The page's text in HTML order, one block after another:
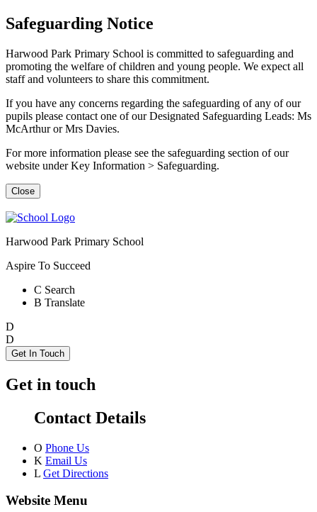
Safeguarding Notice
Harwood Park Primary School is committed to safeguarding and
promoting the welfare of children and young people. We expect all
staff and volunteers to share this commitment.
If you have any concerns regarding the safeguarding of any of our
pupils please contact one of our Designated Safeguarding Leads: Ms
McArthur or Mrs Davies.
For more information please see the safeguarding section of our
website under Key Information > Safeguarding.
Close
Harwood Park Primary School
Aspire To Succeed
C Search
B Translate
D
D
Get In Touch
Get in touch
Contact Details
O Phone Us
K Email Us
L Get Directions
Website Menu